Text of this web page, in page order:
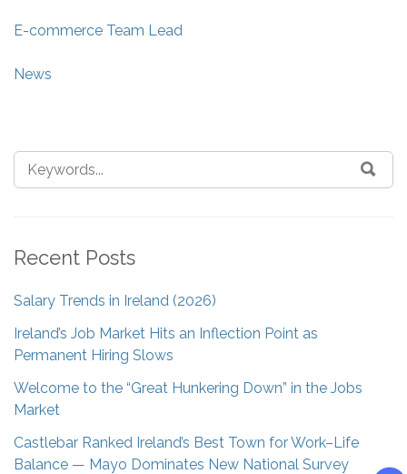
E-commerce Team Lead
News
Recent Posts
Salary Trends in Ireland (2026)
Ireland’s Job Market Hits an Inflection Point as
Permanent Hiring Slows
Welcome to the “Great Hunkering Down” in the Jobs
Market
Castlebar Ranked Ireland’s Best Town for Work–Life
Balance — Mayo Dominates New National Survey